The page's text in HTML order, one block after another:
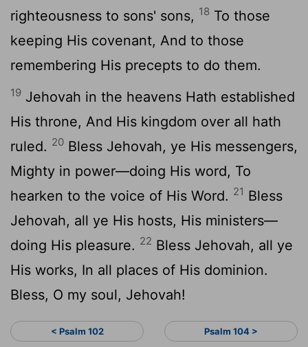
righteousness to sons' sons, 18 To those
keeping His covenant, And to those
remembering His precepts to do them.
19 Jehovah in the heavens Hath established
His throne, And His kingdom over all hath
ruled. 20 Bless Jehovah, ye His messengers,
Mighty in power—doing His word, To
hearken to the voice of His Word. 21 Bless
Jehovah, all ye His hosts, His ministers—
doing His pleasure. 22 Bless Jehovah, all ye
His works, In all places of His dominion.
Bless, O my soul, Jehovah!
< Psalm 102 Psalm 104 >